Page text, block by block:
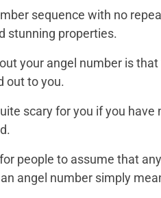
sequence with no
stunning properties.
your angel number is
out to you.
scary for you if you
people to assume that
angel number simply